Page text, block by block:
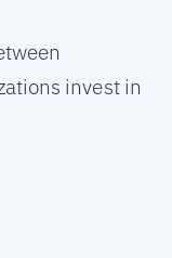
invest in